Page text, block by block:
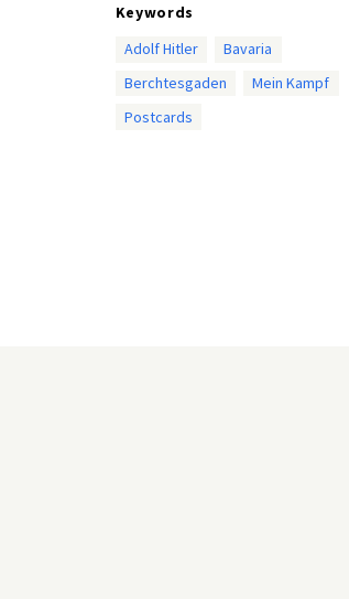
Keywords
Adolf Hitler
Bavaria
Berchtesgaden
Mein Kampf
Postcards